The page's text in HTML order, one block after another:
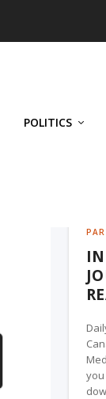
POLITICS